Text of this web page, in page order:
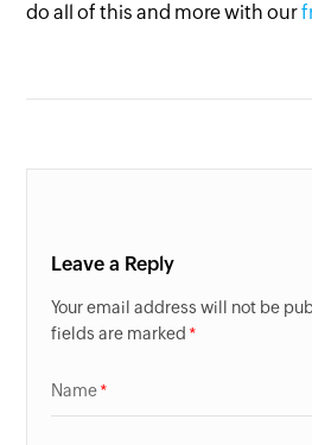
do all of this and more with our
Leave a Reply
Your email address will not be
fields are marked
Name